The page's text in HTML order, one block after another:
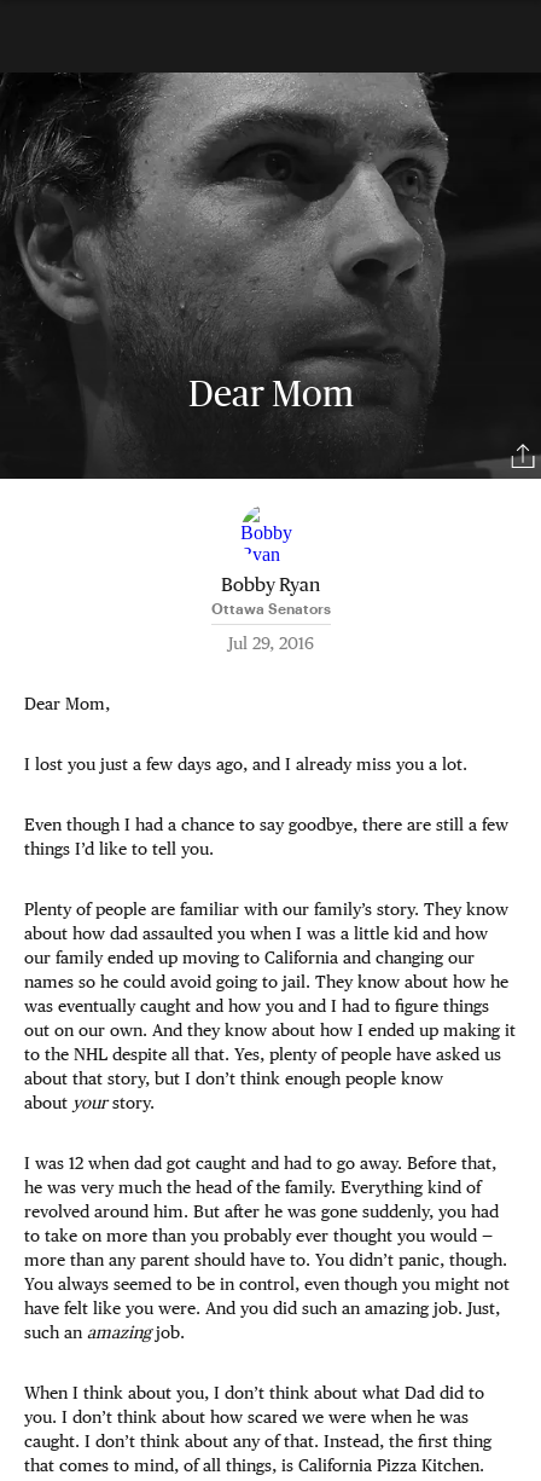
Dear Mom
Bobby Ryan
Ottawa Senators
Jul 29, 2016
Dear Mom,
I lost you just a few days ago, and I already miss you a lot.
Even though I had a chance to say goodbye, there are still a few
things I’d like to tell you.
Plenty of people are familiar with our family’s story. They know
about how dad assaulted you when I was a little kid and how
our family ended up moving to California and changing our
names so he could avoid going to jail. They know about how he
was eventually caught and how you and I had to figure things
out on our own. And they know about how I ended up making it
to the NHL despite all that. Yes, plenty of people have asked us
about that story, but I don’t think enough people know
about yourstory.
I was 12 when dad got caught and had to go away. Before that,
he was very much the head of the family. Everything kind of
revolved around him. But after he was gone suddenly, you had
to take on more than you probably ever thought you would —
more than any parent should have to. You didn’t panic, though.
You always seemed to be in control, even though you might not
have felt like you were. And you did such an amazing job. Just,
such an amazingjob.
When I think about you, I don’t think about what Dad did to
you. I don’t think about how scared we were when he was
caught. I don’t think about any of that. Instead, the first thing
that comes to mind, of all things, is California Pizza Kitchen.